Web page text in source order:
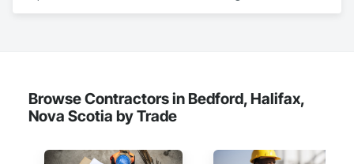
Browse Contractors in Bedford, Halifax,
Nova Scotia by Trade